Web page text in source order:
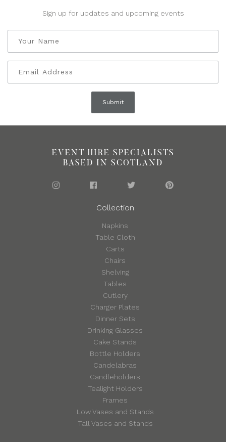
Sign up for updates and upcoming events
EVENT HIRE SPECIALISTS
BASED IN SCOTLAND
Collection
Napkins
Table Cloth
Carts
Chairs
Shelving
Tables
Cutlery
Charger Plates
Dinner Sets
Drinking Glasses
Cake Stands
Bottle Holders
Candelabras
Candleholders
Tealight Holders
Frames
Low Vases and Stands
Tall Vases and Stands